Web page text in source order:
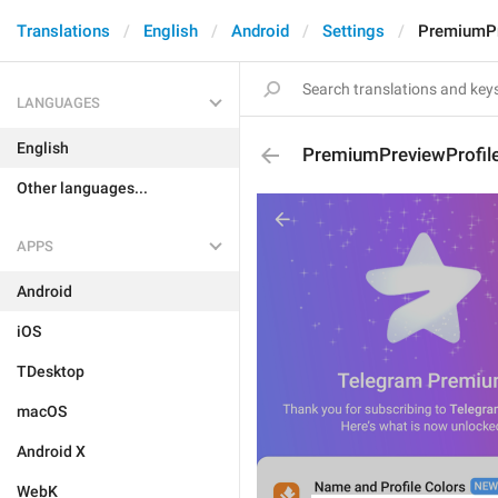
Translations English Android Settings
LANGUAGES
English
Other languages...
APPS
Android
iOS
TDesktop
macOS
Android X
WebK